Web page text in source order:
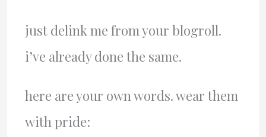
just delink me from your blogroll.
i’ve already done the same.
here are your own words. wear them
with pride: